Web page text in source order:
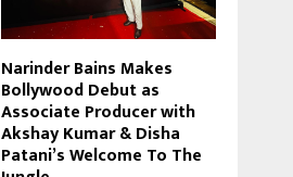
Narinder Bains Makes
Bollywood Debut as
Associate Producer with
Akshay Kumar & Disha
Patani’s Welcome To The